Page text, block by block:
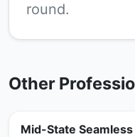
round.
Other
Mid-State